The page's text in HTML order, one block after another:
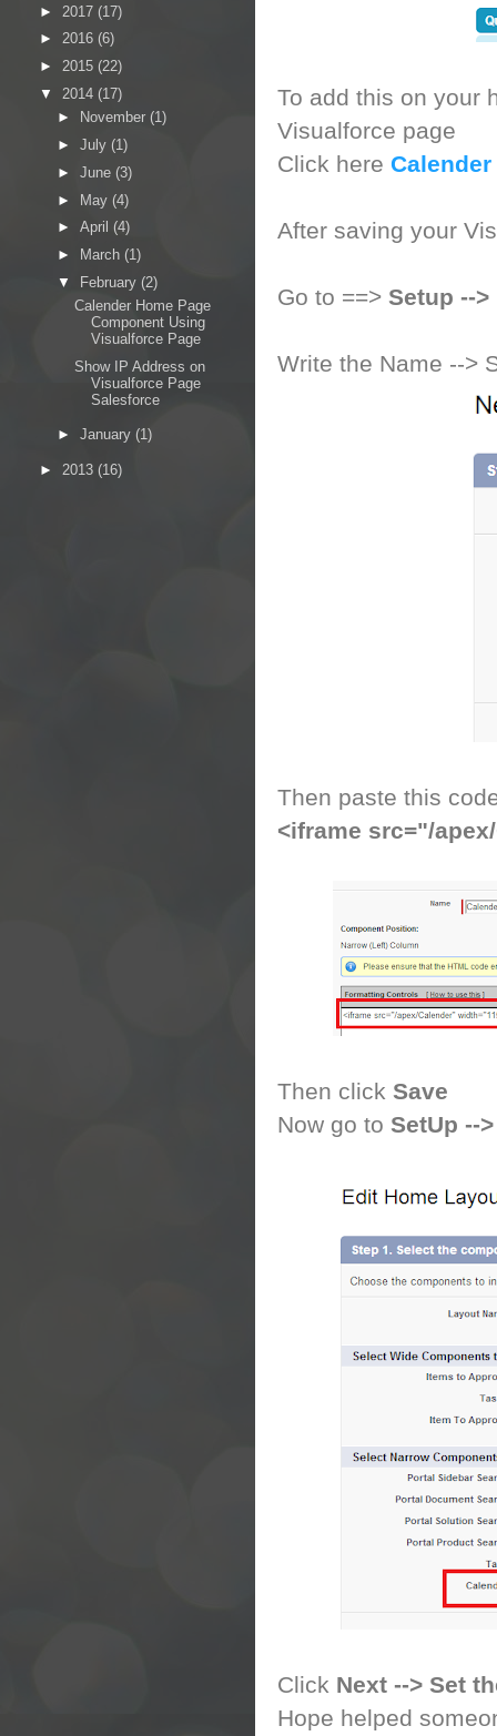
To add this on your
Visualforce page
Click here
After saving your
Go to ==> Setup --
Write the Name -->
Then paste this
<iframe src="/
Then click Save
Now go to SetUp --
Click Next --> Set
Hope helped
► 2017 (17)
► 2016 (6)
► 2015 (22)
▼ 2014 (17)
►
November (1)
► July (1)
► June (3)
► May (4)
► April (4)
►
March (1)
▼
February (2)
Calender Home Page
Component Using
Visualforce Page
Show IP Address on
Visualforce Page
Salesforce
► January (1)
► 2013 (16)